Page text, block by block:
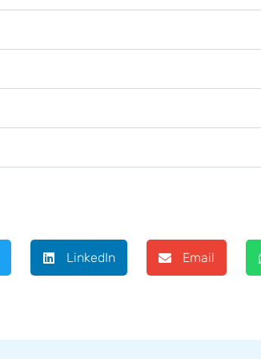
LinkedIn Email